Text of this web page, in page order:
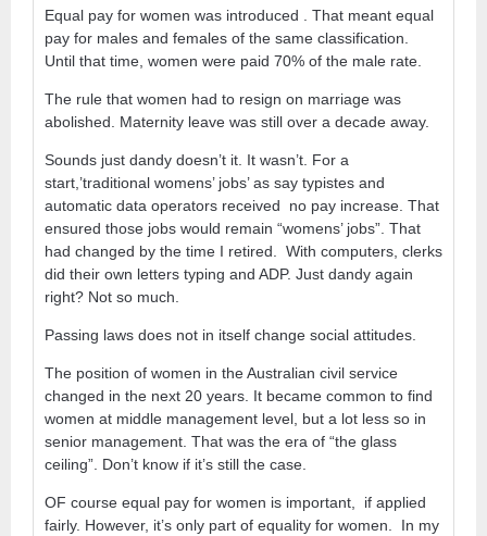
Equal pay for women was introduced . That meant equal
pay for males and females of the same classification.
Until that time, women were paid 70% of the male rate.
The rule that women had to resign on marriage was
abolished. Maternity leave was still over a decade away.
Sounds just dandy doesn’t it. It wasn’t. For a
start,’traditional womens’ jobs’ as say typistes and
automatic data operators received no pay increase. That
ensured those jobs would remain “womens’ jobs”. That
had changed by the time I retired. With computers, clerks
did their own letters typing and ADP. Just dandy again
right? Not so much.
Passing laws does not in itself change social attitudes.
The position of women in the Australian civil service
changed in the next 20 years. It became common to find
women at middle management level, but a lot less so in
senior management. That was the era of “the glass
ceiling”. Don’t know if it’s still the case.
OF course equal pay for women is important, if applied
fairly. However, it’s only part of equality for women. In my